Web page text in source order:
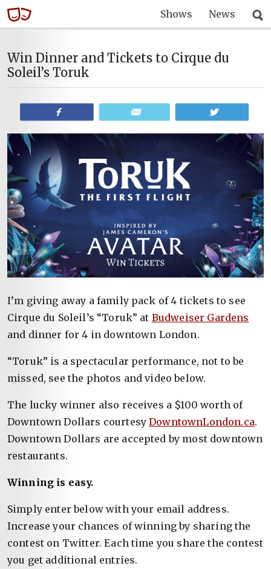
Shows News
Win Dinner and Tickets to Cirque du
Soleil’s Toruk
I’m giving away a family pack of 4 tickets to see
Cirque du Soleil’s “Toruk” at Budweiser Gardens
and dinner for 4 in downtown London.
“Toruk” is a spectacular performance, not to be
missed, see the photos and video below.
The lucky winner also receives a $100 worth of
Downtown Dollars courtesyDowntownLondon.ca.
Downtown Dollars are accepted by most downtown
restaurants.
Winning is easy.
Simply enter below with your email address.
Increase your chances of winning by sharing the
contest on Twitter. Each time you share the contest
you get additional entries.